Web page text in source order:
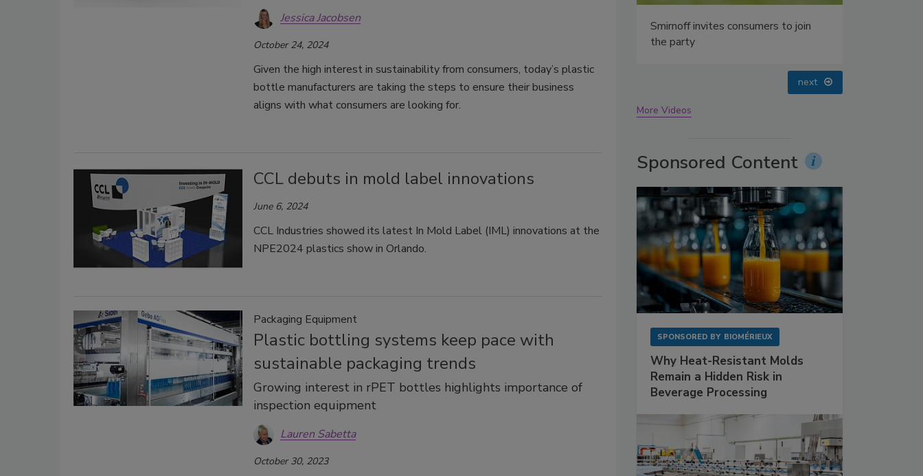
Jessica Jacobsen
October 24, 2024
Given the high interest in sustainability from consumers, today’s plastic
bottle manufacturers are taking the steps to ensure their business
aligns with what consumers are looking for.
CCL debuts in mold label innovations
June 6, 2024
CCL Industries showed its latest In Mold Label (IML) innovations at the
NPE2024 plastics show in Orlando.
Packaging Equipment
Plastic bottling systems keep pace with
sustainable packaging trends
Growing interest in rPET bottles highlights importance of
inspection equipment
Lauren Sabetta
October 30, 2023
next
More Videos
Sponsored Content
SPONSORED BY BIOMÉRIEUX
Why Heat-Resistant Molds
Remain a Hidden Risk in
Beverage Processing